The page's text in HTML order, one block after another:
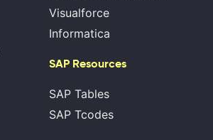
Visualforce
Informatica
SAP Resources
SAP Tables
SAP Tcodes